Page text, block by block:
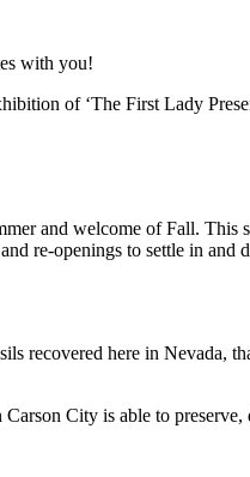
with you!
of ‘The First Lady
and welcome of Fall.
re-openings to settle in
recovered here in
City is able to